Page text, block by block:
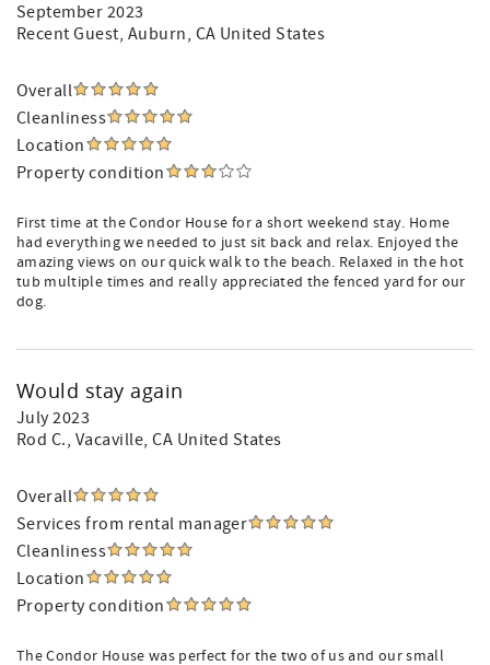
September 2023
Recent Guest, Auburn, CA United States
Overall
Cleanliness
Location
Property condition
First time at the Condor House for a short weekend stay. Home
had everything we needed to just sit back and relax. Enjoyed the
amazing views on our quick walk to the beach. Relaxed in the hot
tub multiple times and really appreciated the fenced yard for our
dog.
Would stay again
July 2023
Rod C., Vacaville, CA United States
Overall
Services from rental manager
Cleanliness
Location
Property condition
The Condor House was perfect for the two of us and our small